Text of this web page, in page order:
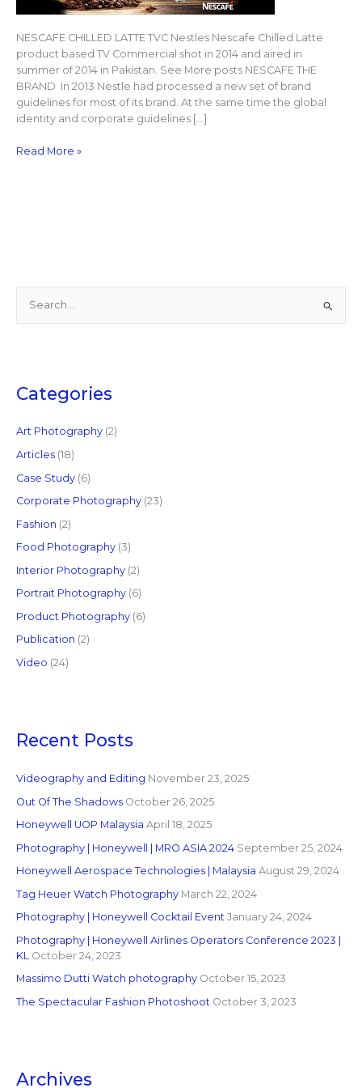
NESCAFE CHILLED LATTE TVC Nestles Nescafe Chilled Latte
product based TV Commercial shot in 2014 and aired in
summer of 2014 in Pakistan. See More posts NESCAFE THE
BRAND In 2013 Nestle had processed a new set of brand
guidelines for most of its brand. At the same time the global
identity and corporate guidelines […]
Read More »
e
c
f
o
Categories
Art Photography(2)
Articles(18)
Case Study(6)
Corporate Photography(23)
Fashion (2)
Food Photography(3)
Interior Photography(2)
Portrait Photography(6)
Product Photography(6)
Publication (2)
Video (24)
Recent Posts
Videography and Editing November 23, 2025
Out Of The Shadows October 26, 2025
Honeywell UOP Malaysia April 18, 2025
Photography | Honeywell | MRO ASIA 2024 September 25, 2024
Honeywell Aerospace Technologies | Malaysia August 29, 2024
Tag Heuer Watch Photography March 22, 2024
Photography | Honeywell Cocktail Event January 24, 2024
Photography | Honeywell Airlines Operators Conference 2023 |
KL October 24, 2023
Massimo Dutti Watch photography October 15, 2023
The Spectacular Fashion Photoshoot October 3, 2023
Archives